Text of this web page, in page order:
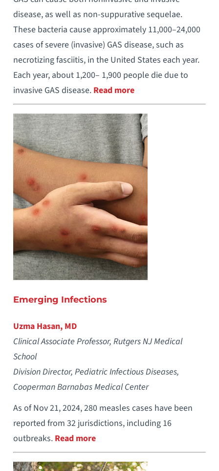
disease, as well as non-suppurative sequelae.
These bacteria cause approximately 11,000–24,000
cases of severe (invasive) GAS disease, such as
necrotizing fasciitis, in the United States each year.
Each year, about 1,200– 1,900 people die due to
invasive GAS disease. Read more
Emerging Infections
Uzma Hasan, MD
Clinical Associate Professor, Rutgers NJ Medical
School
Division Director, Pediatric Infectious Diseases,
Cooperman Barnabas Medical Center
As of Nov 21, 2024, 280 measles cases have been
reported from 32 jurisdictions, including 16
outbreaks. Read more